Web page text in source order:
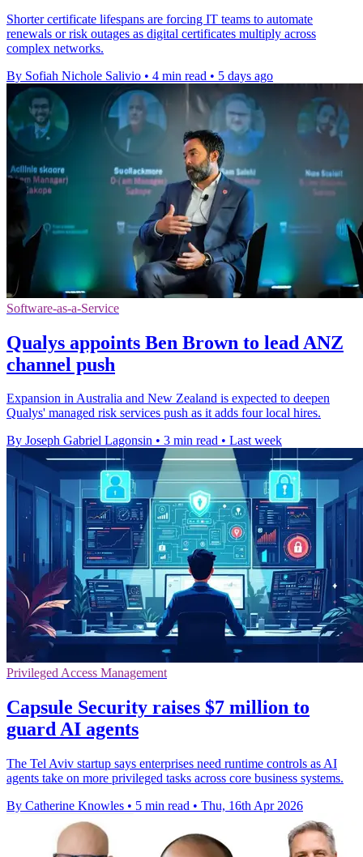
Shorter certificate lifespans are forcing IT teams to automate
renewals or risk outages as digital certificates multiply across
complex networks.
By Sofiah Nichole Salivio • 4 min read • 5 days ago
Software-as-a-Service
Qualys appoints Ben Brown to lead ANZ
channel push
Expansion in Australia and New Zealand is expected to deepen
Qualys' managed risk services push as it adds four local hires.
By Joseph Gabriel Lagonsin • 3 min read • Last week
Privileged Access Management
Capsule Security raises $7 million to
guard AI agents
The Tel Aviv startup says enterprises need runtime controls as AI
agents take on more privileged tasks across core business systems.
By Catherine Knowles • 5 min read • Thu, 16th Apr 2026